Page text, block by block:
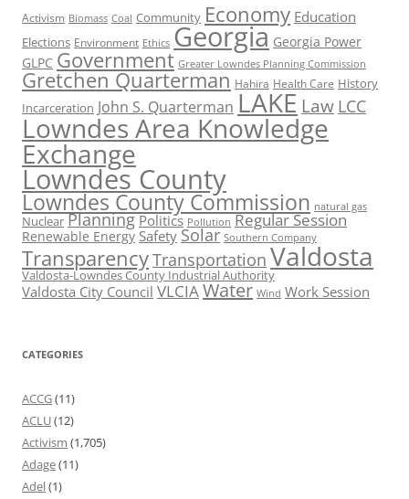
Activism Biomass Coal Community Economy Education
Elections Environment Ethics Georgia Georgia Power
GLPC Government Greater Lowndes Planning Commission
Gretchen Quarterman Hahira Health Care History
Incarceration John S. Quarterman LAKE Law LCC
Lowndes Area Knowledge
Exchange
Lowndes County
Lowndes County Commission natural gas
Nuclear Planning Politics Pollution Regular Session
Renewable Energy Safety Solar Southern Company
TransparencyTransportation Valdosta
Valdosta-Lowndes County Industrial Authority
Valdosta City Council VLCIAWater Wind Work Session
CATEGORIES
ACCG(11)
ACLU(12)
Activism (1,705)
Adage(11)
Adel(1)